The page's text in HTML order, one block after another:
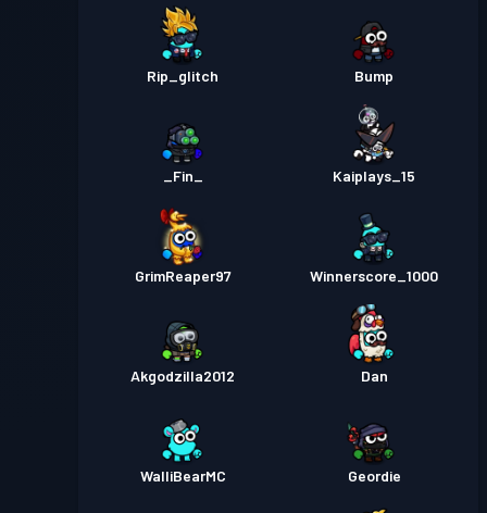
Rip_glitch Bump
_Fin_ Kaiplays_15
GrimReaper97 Winnerscore_1000
Akgodzilla2012 Dan
WalliBearMC Geordie